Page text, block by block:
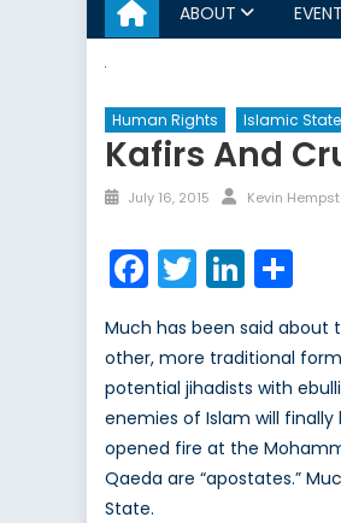
ABOUT
Human Rights Islamic State
Kafirs And
Posted
July 16, 2015 Author
Kevin
Facebook
Twitter
Much has been said about
other, more traditional
potential jihadists with
enemies of Islam will finally
opened fire at the
Qaeda are “apostates.”
State.